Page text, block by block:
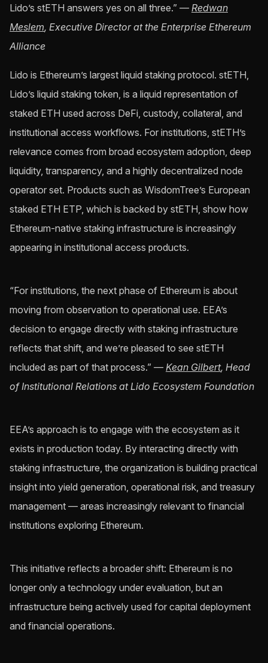
Lido’s stETH answers yes on all three.” — Redwan
Meslem, Executive Director at the Enterprise Ethereum
Alliance
Lido is Ethereum’s largest liquid staking protocol. stETH,
Lido’s liquid staking token, is a liquid representation of
staked ETH used across DeFi, custody, collateral, and
institutional access workflows. For institutions, stETH’s
relevance comes from broad ecosystem adoption, deep
liquidity, transparency, and a highly decentralized node
operator set. Products such as WisdomTree’s European
staked ETH ETP, which is backed by stETH, show how
Ethereum-native staking infrastructure is increasingly
appearing in institutional access products.
“For institutions, the next phase of Ethereum is about
moving from observation to operational use. EEA’s
decision to engage directly with staking infrastructure
reflects that shift, and we’re pleased to see stETH
included as part of that process.” — Kean Gilbert, Head
of Institutional Relations at Lido Ecosystem Foundation
EEA’s approach is to engage with the ecosystem as it
exists in production today. By interacting directly with
staking infrastructure, the organization is building practical
insight into yield generation, operational risk, and treasury
management — areas increasingly relevant to financial
institutions exploring Ethereum.
This initiative reflects a broader shift: Ethereum is no
longer only a technology under evaluation, but an
infrastructure being actively used for capital deployment
and financial operations.